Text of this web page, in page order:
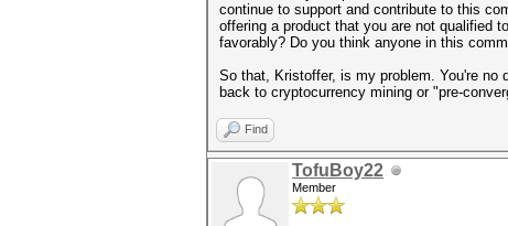
continue to support and contribute to this
offering a product that you are not qualified
favorably? Do you think anyone in this
So that, Kristoffer, is my problem. You're
back to cryptocurrency mining or "pre-
Find
TofuBoy22
Member